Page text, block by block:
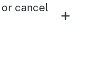
cancel